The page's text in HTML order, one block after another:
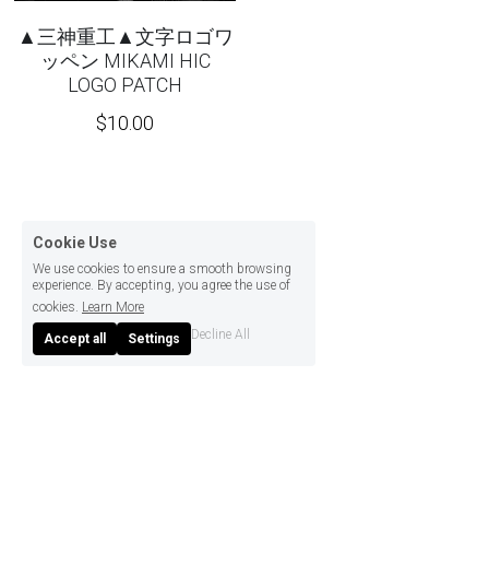
▲三神重工▲文字ロゴワ
ッペン MIKAMI HIC
LOGO PATCH
$10.00
Cookie Use
We use cookies to ensure a smooth browsing
experience. By accepting, you agree the use of
cookies. Learn More
Accept all Settings Decline All